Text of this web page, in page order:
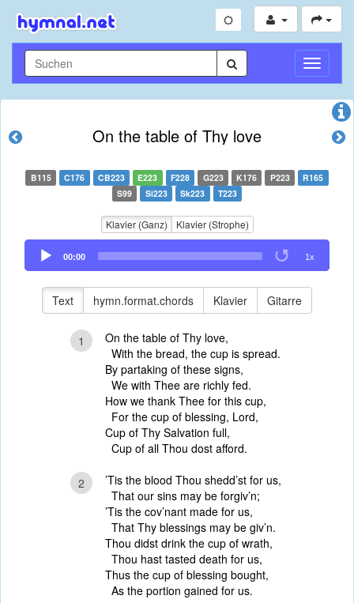
On the table of Thy love
B115 C176 CB223 E223 F228 G223 K176 P223
R165
S99
Si223 Sk223 T223
Klavier (Ganz) Klavier (Strophe)
Audio
Player
00:00 1x
Text hymn.format.chords Klavier Gitarre
1
On the table of Thy love,
With the bread, the cup is spread.
By partaking of these signs,
We with Thee are richly fed.
How we thank Thee for this cup,
For the cup of blessing, Lord,
Cup of Thy Salvation full,
Cup of all Thou dost afford.
2
’Tis the blood Thou shedd’st for us,
That our sins may be forgiv’n;
’Tis the cov’nant made for us,
That Thy blessings may be giv’n.
Thou didst drink the cup of wrath,
Thou hast tasted death for us,
Thus the cup of blessing bought,
As the portion gained for us.